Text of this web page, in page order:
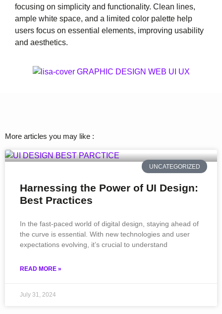
focusing on simplicity and functionality. Clean lines,
ample white space, and a limited color palette help
users focus on essential elements, improving usability
and aesthetics.
More articles you may like :
UNCATEGORIZED
Harnessing the Power of UI Design:
Best Practices
In the fast-paced world of digital design, staying ahead of
the curve is essential. With new technologies and user
expectations evolving, it’s crucial to understand
READ MORE »
July 31, 2024